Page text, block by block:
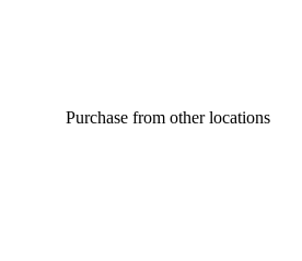
Purchase from other locations